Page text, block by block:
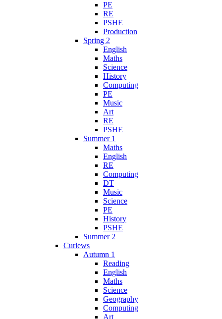
PE
RE
PSHE
Production
Spring 2
English
Maths
Science
History
Computing
PE
Music
Art
RE
PSHE
Summer 1
Maths
English
RE
Computing
DT
Music
Science
PE
History
PSHE
Summer 2
Curlews
Autumn 1
Reading
English
Maths
Science
Geography
Computing
Art